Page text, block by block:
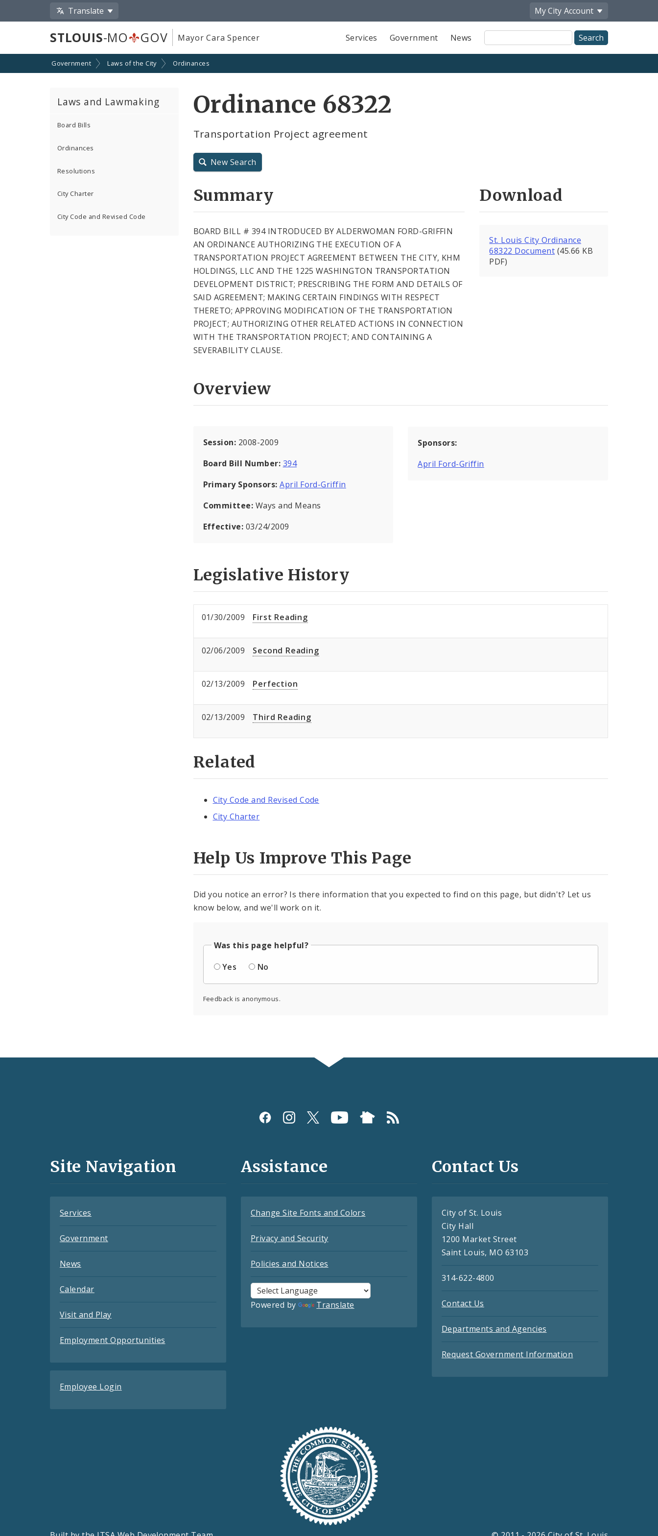
Translate My City Account
STLOUIS-MO GOV Mayor Cara Spencer Services Government News
Site
Search
Government Laws of the City Ordinances
Laws and Lawmaking
Board Bills
Ordinances
Resolutions
City Charter
City Code and Revised Code
Ordinance 68322
Transportation Project agreement
New Search
Summary
BOARD BILL # 394 INTRODUCED BY ALDERWOMAN FORD-GRIFFIN
AN ORDINANCE AUTHORIZING THE EXECUTION OF A
TRANSPORTATION PROJECT AGREEMENT BETWEEN THE CITY, KHM
HOLDINGS, LLC AND THE 1225 WASHINGTON TRANSPORTATION
DEVELOPMENT DISTRICT; PRESCRIBING THE FORM AND DETAILS OF
SAID AGREEMENT; MAKING CERTAIN FINDINGS WITH RESPECT
THERETO; APPROVING MODIFICATION OF THE TRANSPORTATION
PROJECT; AUTHORIZING OTHER RELATED ACTIONS IN CONNECTION
WITH THE TRANSPORTATION PROJECT; AND CONTAINING A
SEVERABILITY CLAUSE.
Download
St. Louis City Ordinance
68322 Document (45.66 KB
PDF)
Overview
Session: 2008-2009
Board Bill Number: 394
Primary Sponsors: April Ford-Griffin
Committee: Ways and Means
Effective: 03/24/2009
Sponsors:
April Ford-Griffin
Legislative History
01/30/2009 First Reading
02/06/2009 Second Reading
02/13/2009 Perfection
02/13/2009 Third Reading
Related
City Code and Revised Code
City Charter
Help Us Improve This Page
Did you notice an error? Is there information that you expected to find on this page, but didn't? Let us
know below, and we'll work on it.
Was this page helpful?
Yes
No
Feedback is anonymous.
and
Site Navigation
Services
Government
News
Calendar
Visit and Play
Employment Opportunities
Employee Login
Assistance
Change Site Fonts and Colors
Privacy and Security
Policies and Notices
Powered by Translate
Contact Us
City of St. Louis
City Hall
1200 Market Street
Saint Louis, MO 63103
314-622-4800
Contact Us
Departments and Agencies
Request Government Information